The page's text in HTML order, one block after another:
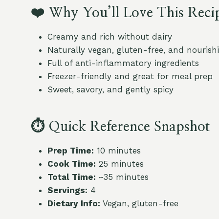
❤️ Why You’ll Love This
Creamy and rich without dairy
Naturally vegan, gluten-free, and
Full of anti-inflammatory ingredients
Freezer-friendly and great for meal prep
Sweet, savory, and gently spicy
⏱ Quick Reference Snapshot
Prep Time: 10 minutes
Cook Time: 25 minutes
Total Time: ~35 minutes
Servings: 4
Dietary Info: Vegan, gluten-free